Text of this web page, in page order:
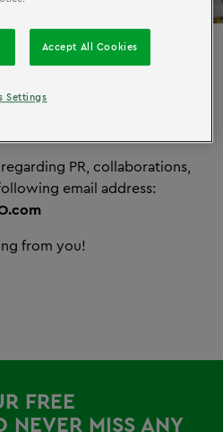
MARKETING
PR, collaborations,
email address:
from you!
FREE
NEVER MISS ANY
Accept All Cookies
Settings